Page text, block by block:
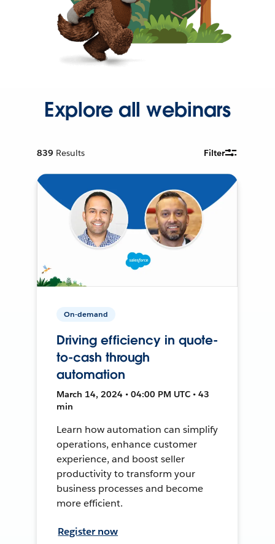
Explore all webinars
839 Results Filter
On-demand
Driving efficiency in quote-
to-cash through
automation
March 14, 2024 • 04:00 PM UTC • 43
min
Learn how automation can simplify
operations, enhance customer
experience, and boost seller
productivity to transform your
business processes and become
more efficient.
Register now